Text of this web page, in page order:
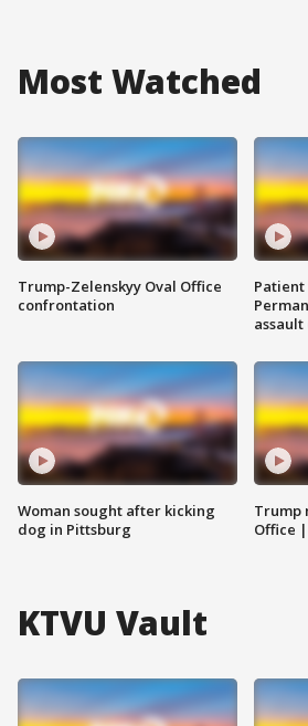
Most Watched
Trump-Zelenskyy Oval Office
confrontation
Woman sought after kicking
dog in Pittsburg
Trump
Office |
KTVU Vault